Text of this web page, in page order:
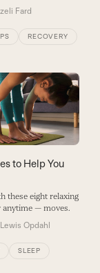
Fard
RECOVERY
to Help You
these eight relaxing
— moves.
Opdahl
SLEEP